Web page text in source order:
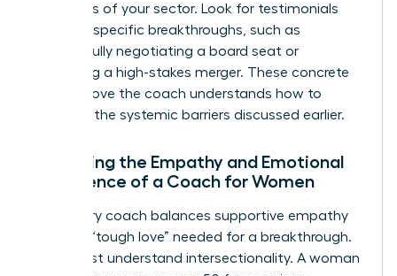
regardless of your sector. Look for testimonials
that cite specific breakthroughs, such as
successfully negotiating a board seat or
managing a high-stakes merger. These concrete
results prove the coach understands how to
navigate the systemic barriers discussed earlier.
Assessing the Empathy and Emotional
Intelligence of a Coach for Women
A visionary coach balances supportive empathy
with the “tough love” needed for a breakthrough.
They must understand intersectionality. A woman